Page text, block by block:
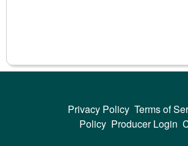
Privacy Policy Terms of
Policy Producer Login